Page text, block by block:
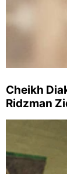
Cheikh
Ridzman